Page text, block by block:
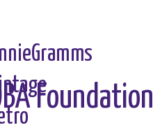
Foundation